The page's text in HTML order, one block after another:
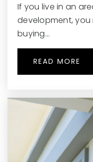
If you live in an
development,
buying…
READ MORE